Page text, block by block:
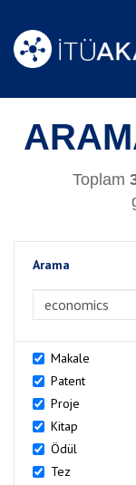
Toplam
Arama
Makale
Patent
Proje
Kitap
Ödül
Tez